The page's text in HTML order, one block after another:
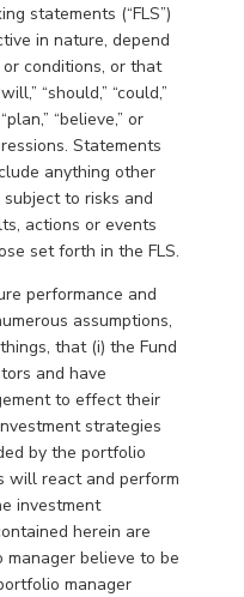
statements (“FLS”)
in nature, depend
conditions, or that
“should,” “could,”
“believe,” or
Statements
anything other
to risks and
actions or events
set forth in the FLS.
performance and
assumptions,
that (i) the Fund
and have
to effect their
strategies
by the portfolio
will react and perform
investment
herein are
believe to be
manager